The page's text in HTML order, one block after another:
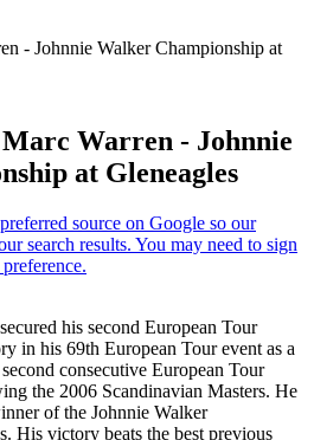
- Johnnie Walker Championship at
Warren - Johnnie
at Gleneagles
his second European Tour
in his 69th European Tour event as a
consecutive European Tour
the 2006 Scandinavian Masters. He
of the Johnnie Walker
His victory beats the best previous